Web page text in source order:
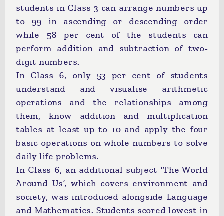
students in Class 3 can arrange numbers up
to 99 in ascending or descending order
while 58 per cent of the students can
perform addition and subtraction of two-
digit numbers.
In Class 6, only 53 per cent of students
understand and visualise arithmetic
operations and the relationships among
them, know addition and multiplication
tables at least up to 10 and apply the four
basic operations on whole numbers to solve
daily life problems.
In Class 6, an additional subject ‘The World
Around Us’, which covers environment and
society, was introduced alongside Language
and Mathematics. Students scored lowest in